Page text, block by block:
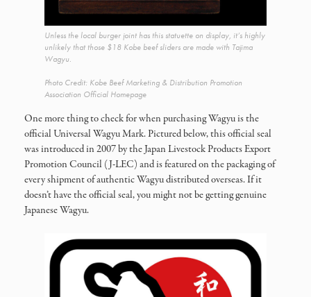
Unless the local burger joint has this statuette on display, it’s highly
unlikely that those $18 Kobe beef sliders are made with Tajima
Wagyu.
Photo Credit: Kobe Beef Marketing & Distribution Promotion
Association Official Homepage
One more thing to check for when purchasing Wagyu is the
official Universal Wagyu Mark. Pictured below, this official seal
was introduced in 2007 by the Japan Livestock Products Export
Promotion Council (J-LEC) and is featured on the packaging of
every shipment of authentic Wagyu distributed overseas. If it
doesn’t have the official seal, you might not be getting genuine
Japanese Wagyu.